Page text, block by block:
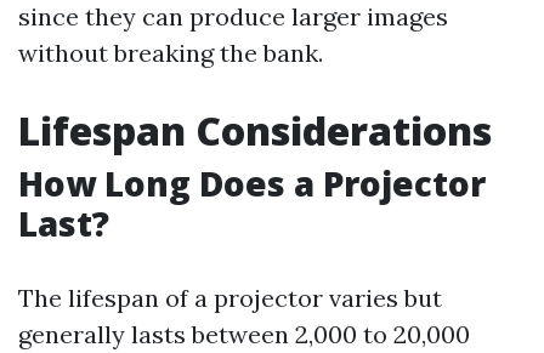
since they can produce larger images
without breaking the bank.
Lifespan Considerations
How Long Does a Projector
Last?
The lifespan of a projector varies but
generally lasts between 2,000 to 20,000